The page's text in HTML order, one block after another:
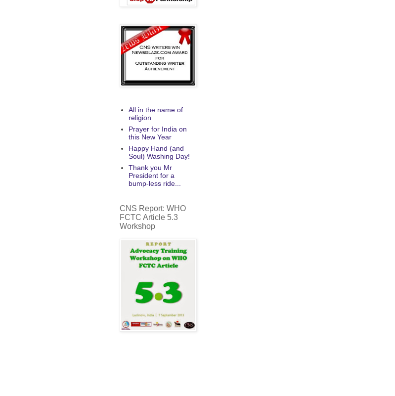
All in the name of
religion
Prayer for India on
this New Year
Happy Hand (and
Soul) Washing Day!
Thank you Mr
President for a
bump-less ride...
CNS Report: WHO
FCTC Article 5.3
Workshop